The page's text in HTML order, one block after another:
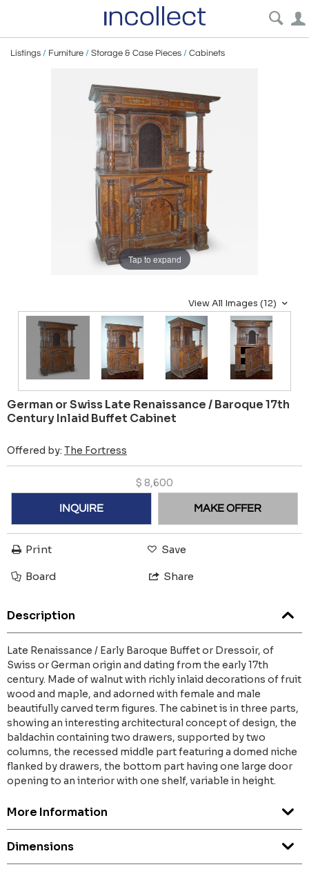
Listings / Furniture / Storage & Case Pieces / Cabinets
Tap to expand
View All Images (12)
German or Swiss Late Renaissance / Baroque 17th
Century Inlaid Buffet Cabinet
Offered by: The Fortress
$ 8,600
INQUIRE MAKE OFFER
Print Save
Board Share
Description
Late Renaissance / Early Baroque Buffet or Dressoir, of
Swiss or German origin and dating from the early 17th
century. Made of walnut with richly inlaid decorations of fruit
wood and maple, and adorned with female and male
beautifully carved term figures. The cabinet is in three parts,
showing an interesting architectural concept of design, the
baldachin containing two drawers, supported by two
columns, the recessed middle part featuring a domed niche
flanked by drawers, the bottom part having one large door
opening to an interior with one shelf, variable in height.
More Information
Dimensions